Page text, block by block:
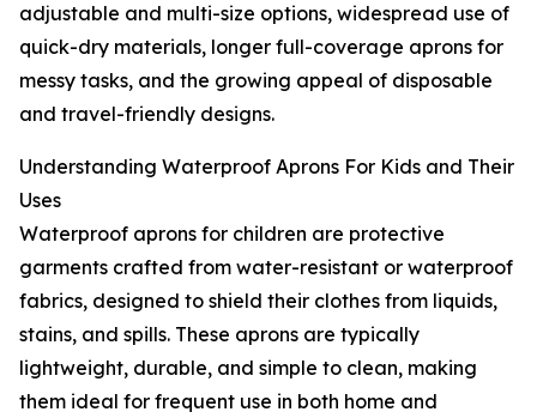
adjustable and multi-size options, widespread use of
quick-dry materials, longer full-coverage aprons for
messy tasks, and the growing appeal of disposable
and travel-friendly designs.
Understanding Waterproof Aprons For Kids and Their
Uses
Waterproof aprons for children are protective
garments crafted from water-resistant or waterproof
fabrics, designed to shield their clothes from liquids,
stains, and spills. These aprons are typically
lightweight, durable, and simple to clean, making
them ideal for frequent use in both home and